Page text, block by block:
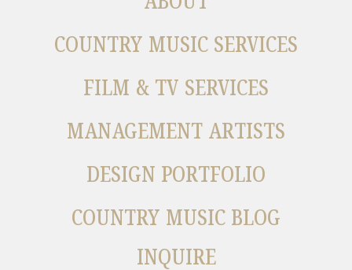
COUNTRY MUSIC SERVICES
FILM & TV SERVICES
MANAGEMENT ARTISTS
DESIGN PORTFOLIO
COUNTRY MUSIC BLOG
INQUIRE